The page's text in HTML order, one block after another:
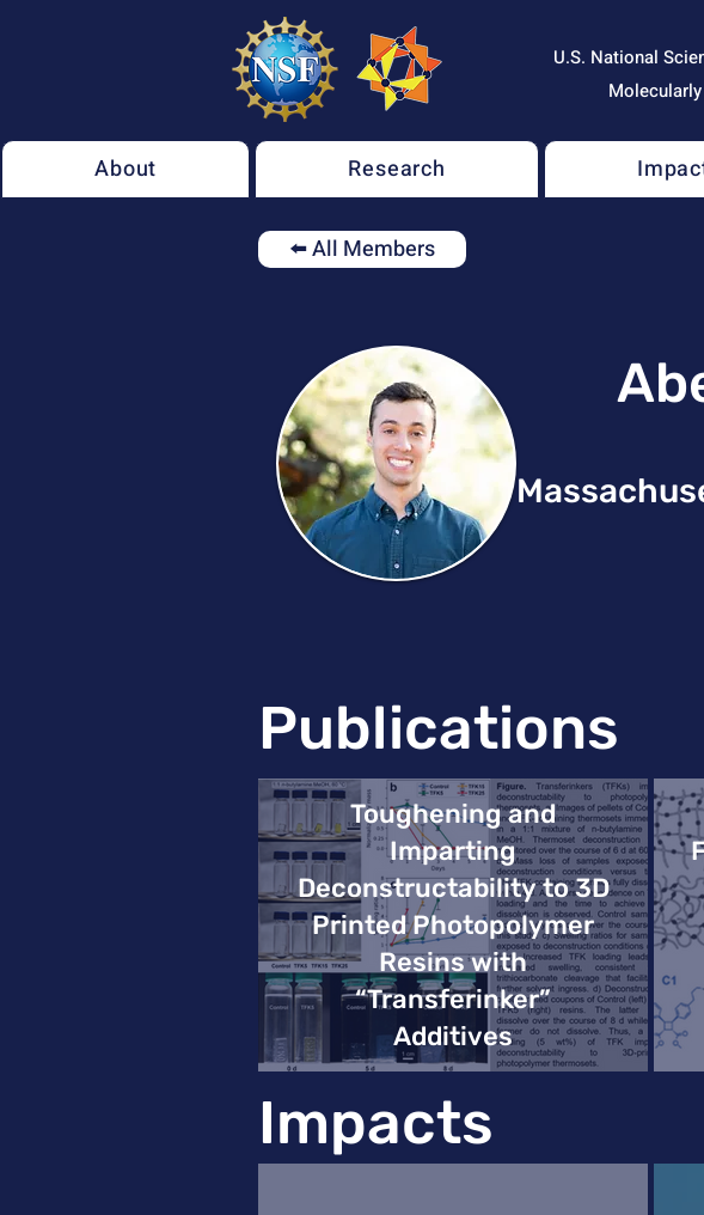
U.S. National
About Research
⬅️ All Members
Publications
Toughening and
Imparting
Deconstructability to 3D
Printed Photopolymer
Resins with
“Transferinker”
Additives
Impacts